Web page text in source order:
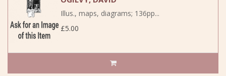
Illus., maps, diagrams; 136pp...
£5.00